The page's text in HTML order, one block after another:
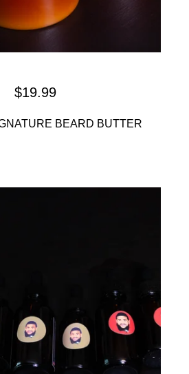
$19.99
BEARD BUTTER